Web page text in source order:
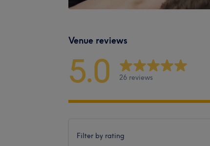
Venue reviews
5.0 26 reviews
Filter by rating